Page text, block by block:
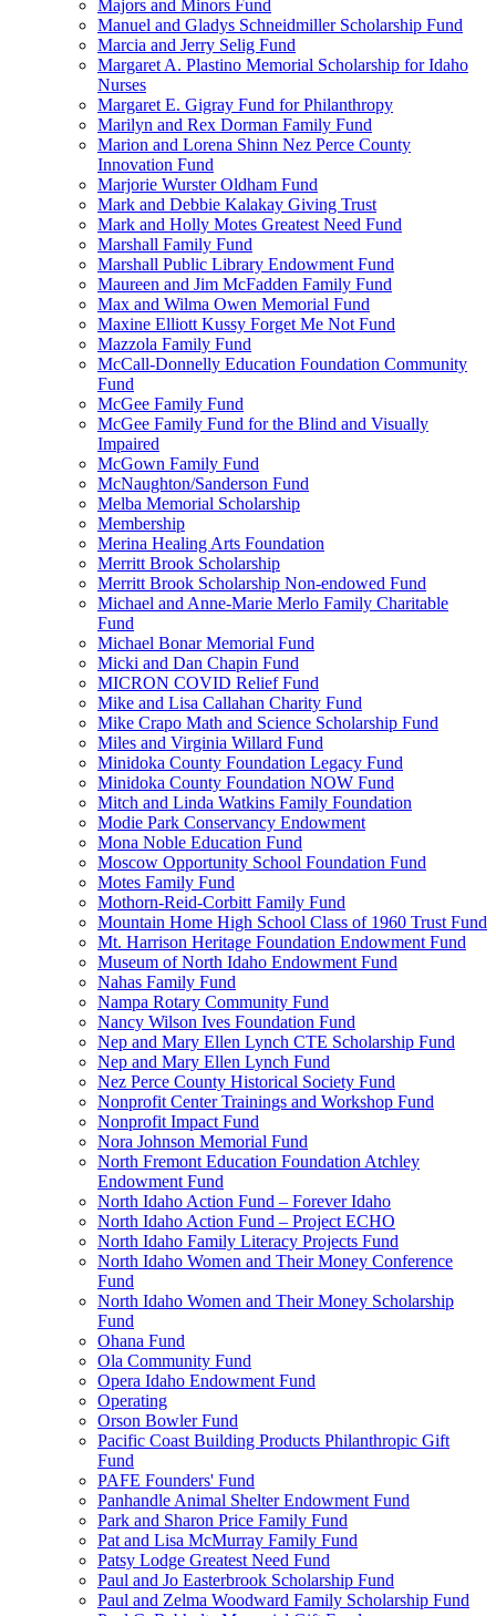
Majors and Minors Fund
Manuel and Gladys Schneidmiller Scholarship Fund
Marcia and Jerry Selig Fund
Margaret A. Plastino Memorial Scholarship for Idaho
Nurses
Margaret E. Gigray Fund for Philanthropy
Marilyn and Rex Dorman Family Fund
Marion and Lorena Shinn Nez Perce County
Innovation Fund
Marjorie Wurster Oldham Fund
Mark and Debbie Kalakay Giving Trust
Mark and Holly Motes Greatest Need Fund
Marshall Family Fund
Marshall Public Library Endowment Fund
Maureen and Jim McFadden Family Fund
Max and Wilma Owen Memorial Fund
Maxine Elliott Kussy Forget Me Not Fund
Mazzola Family Fund
McCall-Donnelly Education Foundation Community
Fund
McGee Family Fund
McGee Family Fund for the Blind and Visually
Impaired
McGown Family Fund
McNaughton/Sanderson Fund
Melba Memorial Scholarship
Membership
Merina Healing Arts Foundation
Merritt Brook Scholarship
Merritt Brook Scholarship Non-endowed Fund
Michael and Anne-Marie Merlo Family Charitable
Fund
Michael Bonar Memorial Fund
Micki and Dan Chapin Fund
MICRON COVID Relief Fund
Mike and Lisa Callahan Charity Fund
Mike Crapo Math and Science Scholarship Fund
Miles and Virginia Willard Fund
Minidoka County Foundation Legacy Fund
Minidoka County Foundation NOW Fund
Mitch and Linda Watkins Family Foundation
Modie Park Conservancy Endowment
Mona Noble Education Fund
Moscow Opportunity School Foundation Fund
Motes Family Fund
Mothorn-Reid-Corbitt Family Fund
Mountain Home High School Class of 1960 Trust Fund
Mt. Harrison Heritage Foundation Endowment Fund
Museum of North Idaho Endowment Fund
Nahas Family Fund
Nampa Rotary Community Fund
Nancy Wilson Ives Foundation Fund
Nep and Mary Ellen Lynch CTE Scholarship Fund
Nep and Mary Ellen Lynch Fund
Nez Perce County Historical Society Fund
Nonprofit Center Trainings and Workshop Fund
Nonprofit Impact Fund
Nora Johnson Memorial Fund
North Fremont Education Foundation Atchley
Endowment Fund
North Idaho Action Fund – Forever Idaho
North Idaho Action Fund – Project ECHO
North Idaho Family Literacy Projects Fund
North Idaho Women and Their Money Conference
Fund
North Idaho Women and Their Money Scholarship
Fund
Ohana Fund
Ola Community Fund
Opera Idaho Endowment Fund
Operating
Orson Bowler Fund
Pacific Coast Building Products Philanthropic Gift
Fund
PAFE Founders' Fund
Panhandle Animal Shelter Endowment Fund
Park and Sharon Price Family Fund
Pat and Lisa McMurray Family Fund
Patsy Lodge Greatest Need Fund
Paul and Jo Easterbrook Scholarship Fund
Paul and Zelma Woodward Family Scholarship Fund